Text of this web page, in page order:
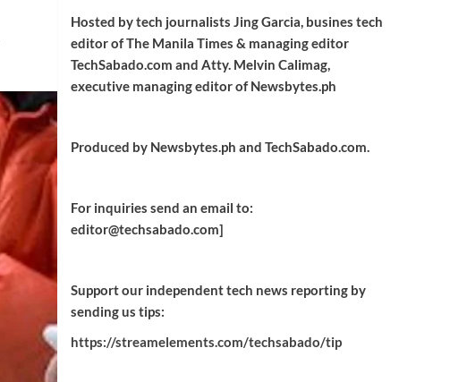
Hosted by tech journalists Jing Garcia, busines tech
editor of The Manila Times & managing editor
TechSabado.com and Atty. Melvin Calimag,
executive managing editor of Newsbytes.ph
Produced by Newsbytes.ph and TechSabado.com.
For inquiries send an email to:
editor@techsabado.com]
Support our independent tech news reporting by
sending us tips:
https://streamelements.com/techsabado/tip